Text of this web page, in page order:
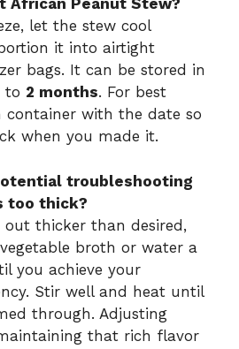
African Peanut Stew?
let the stew cool
it into airtight
bags. It can be stored in
to 2 months. For best
container with the date so
when you made it.
troubleshooting
too thick?
thicker than desired,
broth or water a
you achieve your
Stir well and heat until
through. Adjusting
that rich flavor